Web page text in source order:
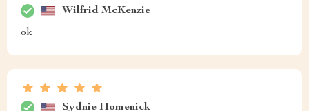
Wilfrid McKenzie
ok
Sydnie Homenick